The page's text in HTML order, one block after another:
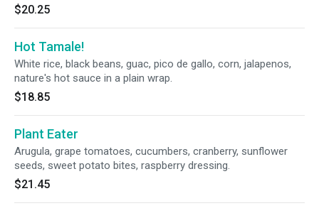
$20.25
Hot Tamale!
White rice, black beans, guac, pico de gallo, corn, jalapenos,
nature's hot sauce in a plain wrap.
$18.85
Plant Eater
Arugula, grape tomatoes, cucumbers, cranberry, sunflower
seeds, sweet potato bites, raspberry dressing.
$21.45